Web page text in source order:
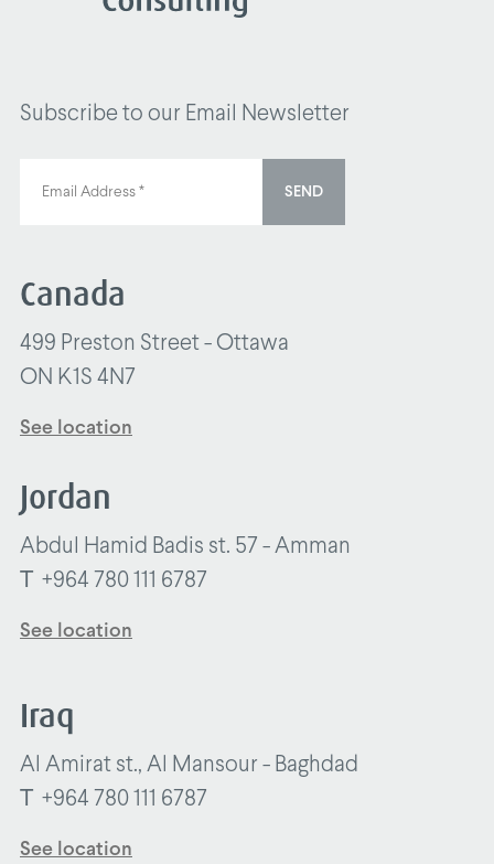
Subscribe to our Email Newsletter
SEND
Canada
499 Preston Street - Ottawa
ON K1S 4N7
See location
Jordan
Abdul Hamid Badis st. 57 - Amman
+964 780 111 6787
See location
Iraq
Al Amirat st., Al Mansour - Baghdad
+964 780 111 6787
See location